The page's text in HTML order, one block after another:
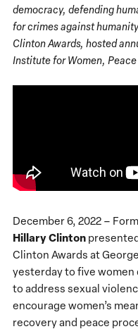
democracy, defending
for crimes against
Clinton Awards, hosted
Institute for Women,
December 6, 2022 –
Hillary Clinton
Clinton Awards at
yesterday to five
to address sexual
encourage women’s
recovery and peace